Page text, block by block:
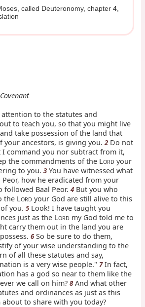
called Deuteronomy, chapter 4,
attention to the statutes and
to teach you, so that you might live
take possession of the land that
your ancestors, is giving you.2 Do not
command you nor subtract from it,
the commandments of the LORD your
to you.3 You have witnessed what
Peor, how he eradicated from your
followed Baal Peor.4 But you who
the LORD your God are still alive to this
of you.5 Look! I have taught you
just as the LORD my God told me to
carry them out in the land you are
6So be sure to do them,
of your wise understanding to the
of all these statutes and say,
is a very wise people."7In fact,
has a god so near to them like the
we call on him?8 And what other
and ordinances as just as this
to share with you today?